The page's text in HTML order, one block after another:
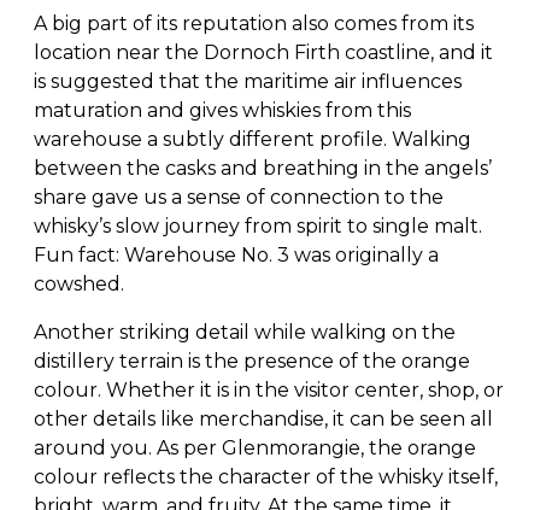
A big part of its reputation also comes from its
location near the Dornoch Firth coastline, and it
is suggested that the maritime air influences
maturation and gives whiskies from this
warehouse a subtly different profile. Walking
between the casks and breathing in the angels’
share gave us a sense of connection to the
whisky’s slow journey from spirit to single malt.
Fun fact: Warehouse No. 3 was originally a
cowshed.
Another striking detail while walking on the
distillery terrain is the presence of the orange
colour. Whether it is in the visitor center, shop, or
other details like merchandise, it can be seen all
around you. As per Glenmorangie, the orange
colour reflects the character of the whisky itself,
bright, warm, and fruity. At the same time, it